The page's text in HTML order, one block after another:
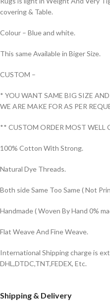
covering & Table.
Colour – Blue and white.
This same Available in Biger Size.
CUSTOM –
* YOU WANT SAME BIG SIZE
WE ARE MAKE FOR AS PER
** CUSTOM ORDER MOST WELL
100% Cotton With Strong.
Natural Dye Threads.
Both side Same Too Same ( Not
Handmade ( Woven By Hand 0%
Flat Weave And Fine Weave.
International Shipping charge is
DHL,DTDC,TNT,FEDEX, Etc.
Shipping & Delivery